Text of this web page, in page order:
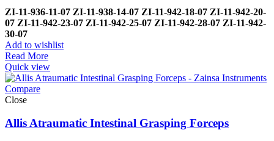
ZI-11-936-11-07 ZI-11-938-14-07 ZI-11-942-18-07 ZI-11-942-20-
07 ZI-11-942-23-07 ZI-11-942-25-07 ZI-11-942-28-07 ZI-11-942-
30-07
Add to wishlist
Read More
Quick view
Compare
Close
Allis Atraumatic Intestinal Grasping Forceps